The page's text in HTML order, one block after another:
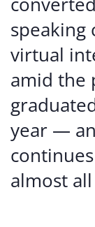
speaking
virtual
amid the
year —
almost